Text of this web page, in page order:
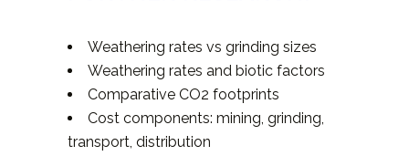
Weathering rates vs grinding sizes
Weathering rates and biotic factors
Comparative CO2 footprints
Cost components: mining, grinding,
transport, distribution